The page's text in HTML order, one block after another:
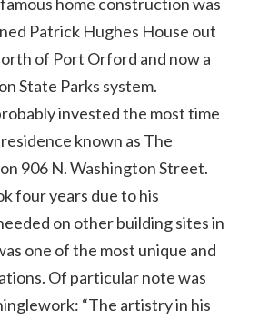
Patrick Hughes House out
of Port Orford and now a
State Parks system.
invested the most time
known as The
906 N. Washington Street.
four years due to his
on other building sites in
one of the most unique and
Of particular note was
“The artistry in his